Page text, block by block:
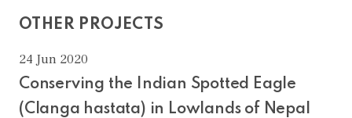
OTHER PROJECTS
24 Jun 2020
Conserving the Indian Spotted Eagle
(Clanga hastata) in Lowlands of Nepal